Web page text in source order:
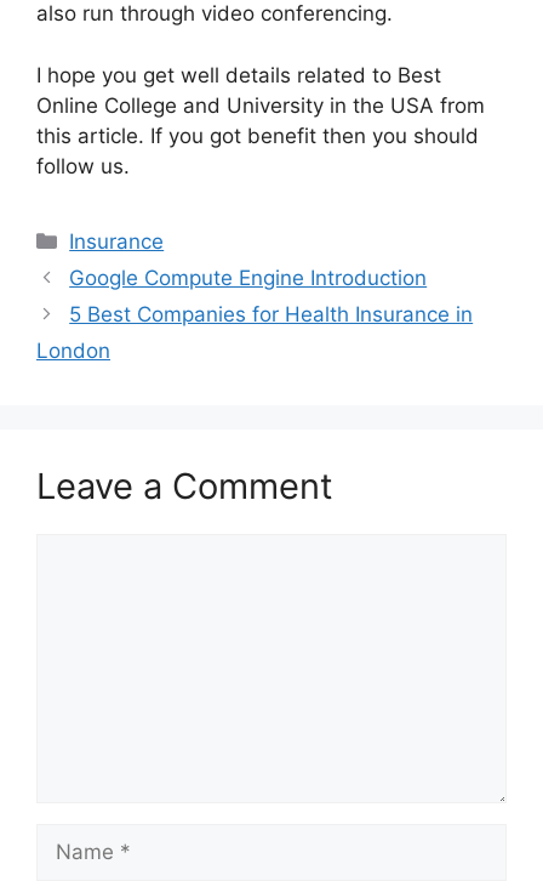
also run through video conferencing.
I hope you get well details related to Best
Online College and University in the USA from
this article. If you got benefit then you should
follow us.
Categories
Insurance
Google Compute Engine Introduction
5 Best Companies for Health Insurance in
London
Leave a Comment